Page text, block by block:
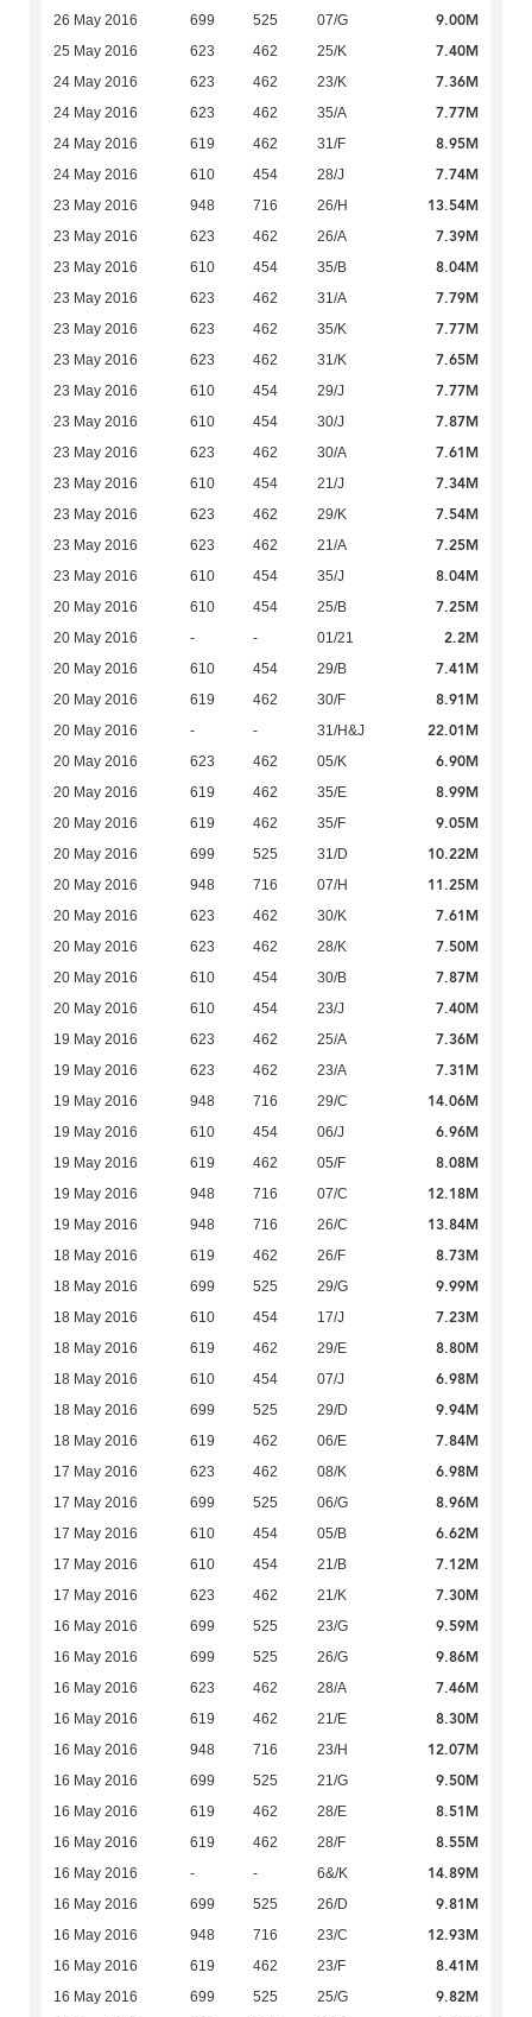
26 May 2016 699 525 07/G 9.00M
25 May 2016 623 462 25/K 7.40M
24 May 2016 623 462 23/K 7.36M
24 May 2016 623 462 35/A 7.77M
24 May 2016 619 462 31/F 8.95M
24 May 2016 610 454 28/J 7.74M
23 May 2016 948 716 26/H 13.54M
23 May 2016 623 462 26/A 7.39M
23 May 2016 610 454 35/B 8.04M
23 May 2016 623 462 31/A 7.79M
23 May 2016 623 462 35/K 7.77M
23 May 2016 623 462 31/K 7.65M
23 May 2016 610 454 29/J 7.77M
23 May 2016 610 454 30/J 7.87M
23 May 2016 623 462 30/A 7.61M
23 May 2016 610 454 21/J 7.34M
23 May 2016 623 462 29/K 7.54M
23 May 2016 623 462 21/A 7.25M
23 May 2016 610 454 35/J 8.04M
20 May 2016 610 454 25/B 7.25M
20 May 2016 - - 01/21 2.2M
20 May 2016 610 454 29/B 7.41M
20 May 2016 619 462 30/F 8.91M
20 May 2016 - - 31/H&J 22.01M
20 May 2016 623 462 05/K 6.90M
20 May 2016 619 462 35/E 8.99M
20 May 2016 619 462 35/F 9.05M
20 May 2016 699 525 31/D 10.22M
20 May 2016 948 716 07/H 11.25M
20 May 2016 623 462 30/K 7.61M
20 May 2016 623 462 28/K 7.50M
20 May 2016 610 454 30/B 7.87M
20 May 2016 610 454 23/J 7.40M
19 May 2016 623 462 25/A 7.36M
19 May 2016 623 462 23/A 7.31M
19 May 2016 948 716 29/C 14.06M
19 May 2016 610 454 06/J 6.96M
19 May 2016 619 462 05/F 8.08M
19 May 2016 948 716 07/C 12.18M
19 May 2016 948 716 26/C 13.84M
18 May 2016 619 462 26/F 8.73M
18 May 2016 699 525 29/G 9.99M
18 May 2016 610 454 17/J 7.23M
18 May 2016 619 462 29/E 8.80M
18 May 2016 610 454 07/J 6.98M
18 May 2016 699 525 29/D 9.94M
18 May 2016 619 462 06/E 7.84M
17 May 2016 623 462 08/K 6.98M
17 May 2016 699 525 06/G 8.96M
17 May 2016 610 454 05/B 6.62M
17 May 2016 610 454 21/B 7.12M
17 May 2016 623 462 21/K 7.30M
16 May 2016 699 525 23/G 9.59M
16 May 2016 699 525 26/G 9.86M
16 May 2016 623 462 28/A 7.46M
16 May 2016 619 462 21/E 8.30M
16 May 2016 948 716 23/H 12.07M
16 May 2016 699 525 21/G 9.50M
16 May 2016 619 462 28/E 8.51M
16 May 2016 619 462 28/F 8.55M
16 May 2016 - - 6&/K 14.89M
16 May 2016 699 525 26/D 9.81M
16 May 2016 948 716 23/C 12.93M
16 May 2016 619 462 23/F 8.41M
16 May 2016 699 525 25/G 9.82M